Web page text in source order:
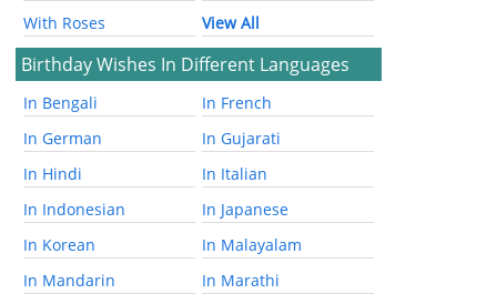
With Roses
View All
Birthday Wishes In Different Languages
In Bengali
In French
In German
In Gujarati
In Hindi
In Italian
In Indonesian
In Japanese
In Korean
In Malayalam
In Mandarin
In Marathi